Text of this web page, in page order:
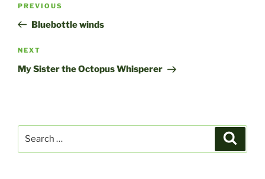
Previous
Post
PREVIOUS
Bluebottle winds
Next
Post
NEXT
My Sister the Octopus Whisperer